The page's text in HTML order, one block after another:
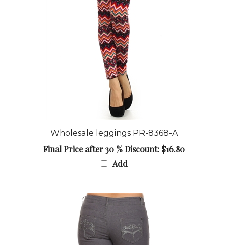
Wholesale leggings PR-8368-A
Final Price after 30 % Discount: $16.80
Add